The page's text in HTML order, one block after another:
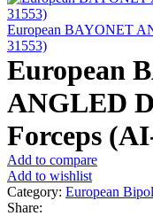
European BAYONET
31553)
European
ANGLED
Forceps
Add to compare
Add to wishlist
Category: European
Share: